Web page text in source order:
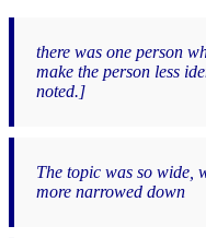
there was one person
make the person less
noted.]
The topic was so wide,
more narrowed down